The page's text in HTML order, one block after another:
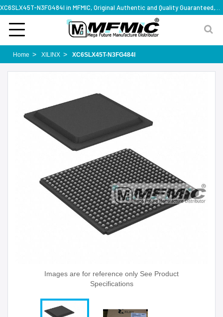
XC6SLX45T-N3FG484I in MFMIC, Original Authentic and Quality Guaranteed,with technical specification support
Home XILINX XC6SLX45T-N3FG484I
Images are for reference only See Product
Specifications